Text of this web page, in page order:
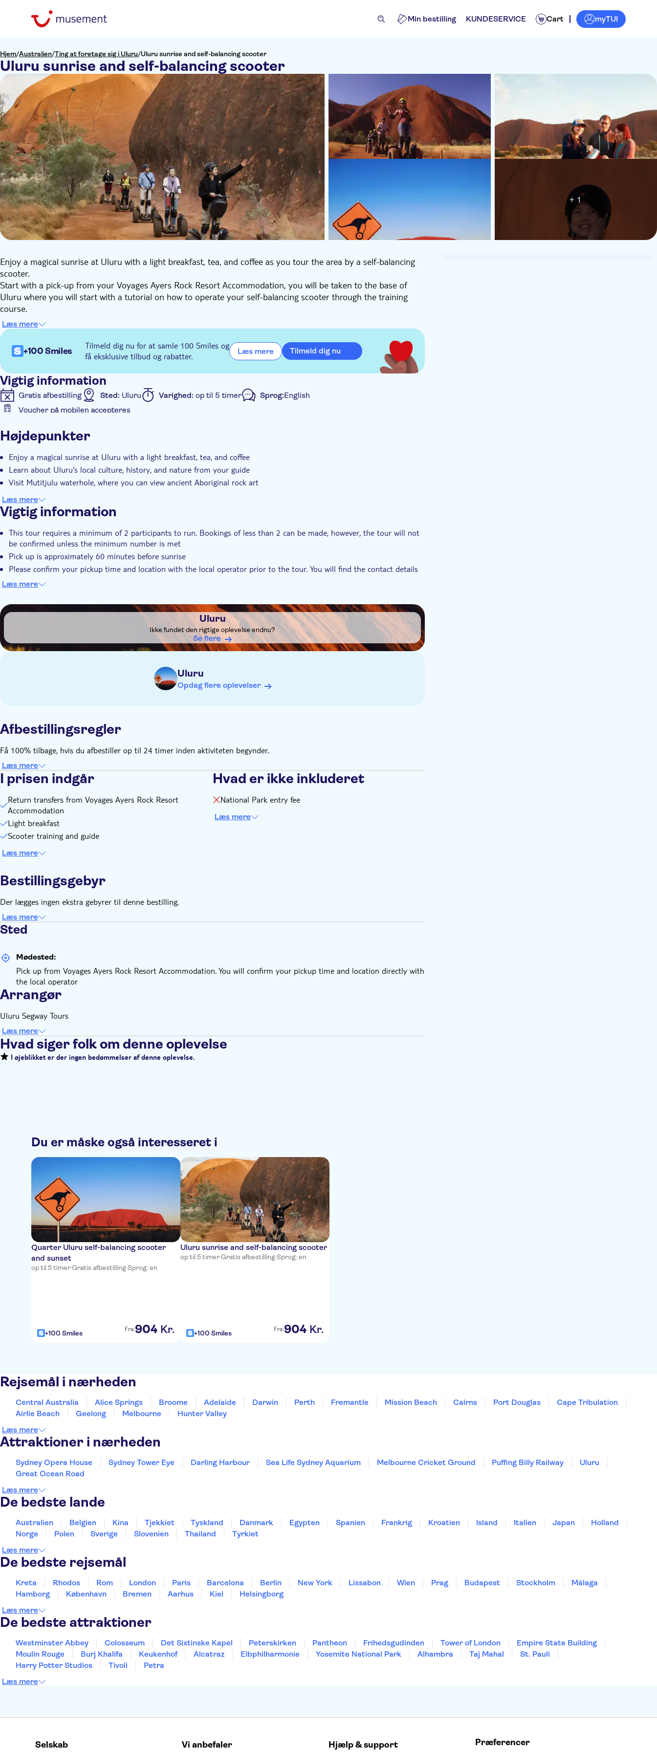
Min bestilling KUNDESERVICE Cart myTUI
Hjem/Australien/Ting at foretage sig i Uluru/Uluru sunrise and self-balancing scooter
Uluru sunrise and self-balancing scooter
+ 1
Enjoy a magical sunrise at Uluru with a light breakfast, tea, and coffee as you tour the area by a self-balancing
scooter.
Start with a pick-up from your Voyages Ayers Rock Resort Accommodation, you will be taken to the base of
Uluru where you will start with a tutorial on how to operate your self-balancing scooter through the training
course.
Once your guide thinks you're ready, you will travel all around Uluru as your guide tells you everything about its
local culture, history, and nature. Along the way, you can also take pictures around Uluru before going to the
Mutitjulu waterhole, where you can view ancient Aboriginal rock art.
Once the tour is over, if you've selected the option 'with transfer', you will be dropped off back at your Voyages
Ayers Rock Resort Accommodation.
Læs mere
+100 Smiles
Tilmeld dig nu for at samle 100 Smiles og
få eksklusive tilbud og rabatter.
Læs mere Tilmeld dig nu
Vigtig information
Gratis afbestilling Sted: Uluru Varighed: op til 5 timer Sprog:English
Voucher på mobilen accepteres
Øjeblikkelig bekræftelse
Højdepunkter
Enjoy a magical sunrise at Uluru with a light breakfast, tea, and coffee
Learn about Uluru's local culture, history, and nature from your guide
Visit Mutitjulu waterhole, where you can view ancient Aboriginal rock art
Læs mere
Vigtig information
This tour requires a minimum of 2 participants to run. Bookings of less than 2 can be made, however, the tour will not
be confirmed unless the minimum number is met
Pick up is approximately 60 minutes before sunrise
Please confirm your pickup time and location with the local operator prior to the tour. You will find the contact details
gloves
Læs mere
Uluru
Ikke fundet den rigtige oplevelse endnu?
Se flere
Uluru
Opdag flere oplevelser
Afbestillingsregler
Få 100% tilbage, hvis du afbestiller op til 24 timer inden aktiviteten begynder.
Læs mere
I prisen indgår
Return transfers from Voyages Ayers Rock Resort
Accommodation
Light breakfast
Scooter training and guide
Læs mere
Hvad er ikke inkluderet
National Park entry fee
Læs mere
Bestillingsgebyr
Der lægges ingen ekstra gebyrer til denne bestilling.
Læs mere
Sted
Mødested:
Pick up from Voyages Ayers Rock Resort Accommodation. You will confirm your pickup time and location directly with
the local operator
Arrangør
Uluru Segway Tours
Læs mere
Hvad siger folk om denne oplevelse
I øjeblikket er der ingen bedømmelser af denne oplevelse.
Du er måske også interesseret i
Quarter Uluru self-balancing scooter
and sunset
op til 5 timer·Gratis afbestilling·Sprog: en
+100 Smiles Fra:904 Kr.
Uluru sunrise and self-balancing scooter
op til 5 timer·Gratis afbestilling·Sprog: en
+100 Smiles Fra:904 Kr.
Rejsemål i nærheden
Central Australia Alice Springs Broome Adelaide Darwin Perth Fremantle Mission Beach Cairns Port Douglas
Cape Tribulation
Airlie Beach
Geelong Melbourne
Hunter Valley
Læs mere
Attraktioner i nærheden
Sydney Opera House Sydney Tower Eye Darling Harbour Sea Life Sydney Aquarium Melbourne Cricket Ground Puffing Billy Railway
Uluru
Great Ocean Road
Læs mere
De bedste lande
Australien Belgien Kina Tjekkiet Tyskland Danmark Egypten Spanien Frankrig Kroatien Island Italien Japan
Holland
Norge
Polen Sverige Slovenien Thailand
Tyrkiet
Læs mere
De bedste rejsemål
Kreta Rhodos Rom London Paris Barcelona Berlin New York Lissabon Wien Prag Budapest Stockholm
Málaga
Hamborg
København Bremen Aarhus Kiel
Helsingborg
Læs mere
De bedste attraktioner
Westminster Abbey Colosseum Det Sixtinske Kapel Peterskirken Pantheon Frihedsgudinden Tower of London
Empire State Building
Moulin Rouge
Burj Khalifa Keukenhof Alcatraz Elbphilharmonie Yosemite National Park Alhambra Taj Mahal
St. Pauli
Harry Potter Studios
Tivoli
Petra
Læs mere
Selskab Vi anbefaler Hjælp & support Præferencer